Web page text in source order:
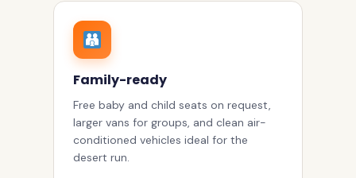
Family-ready
Free baby and child seats on request,
larger vans for groups, and clean air-
conditioned vehicles ideal for the
desert run.